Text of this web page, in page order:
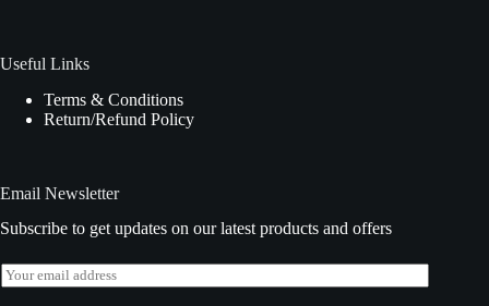
Useful Links
Terms & Conditions
Return/Refund Policy
Email Newsletter
Subscribe to get updates on our latest products and offers
E
m